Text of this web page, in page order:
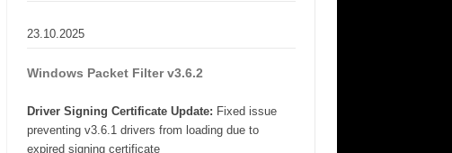
23.10.2025
Windows Packet Filter v3.6.2
Driver Signing Certificate Update: Fixed issue
preventing v3.6.1 drivers from loading due to
expired signing certificate